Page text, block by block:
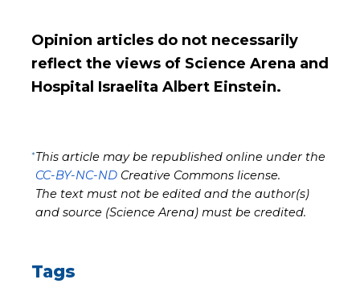
Opinion articles do not necessarily
reflect the views of Science Arena and
Hospital Israelita Albert Einstein.
*This article may be republished online under the
CC-BY-NC-NDCreative Commons license.
The text must not be edited and the author(s)
and source (Science Arena) must be credited.
Tags